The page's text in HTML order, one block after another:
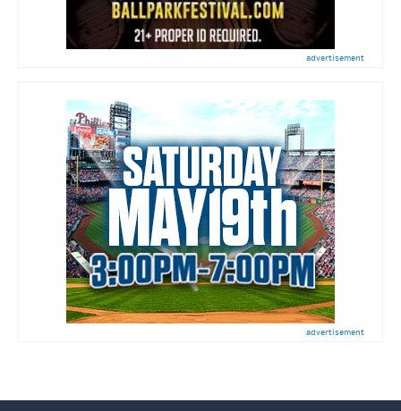
advertisement
advertisement